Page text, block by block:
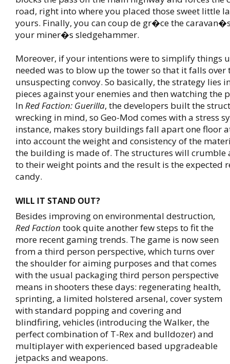
road, right into where you placed those sweet little
yours. Finally, you can coup de gr�ce the
your miner�s sledgehammer.
Moreover, if your intentions were to simplify things
needed was to blow up the tower so that it falls over
unsuspecting convoy. So basically, the strategy lies
pieces against your enemies and then watching the
InRed Faction: Guerilla, the developers built the
wrecking in mind, so Geo-Mod comes with a stress
instance, makes story buildings fall apart one floor
into account the weight and consistency of the
the building is made of. The structures will
to their weight points and the result is the expected
candy.
WILL IT STAND OUT?
Besides improving on environmental destruction,
Red Faction took quite another few steps to fit the
more recent gaming trends. The game is now seen
from a third person perspective, which turns over
the shoulder for aiming purposes and that comes
with the usual packaging third person perspective
means in shooters these days: regenerating health,
sprinting, a limited holstered arsenal, cover system
with standard popping and covering and
blindfiring, vehicles (introducing the Walker, the
perfect combination of T-Rex and bulldozer) and
multiplayer with experienced based upgradeable
jetpacks and weapons.